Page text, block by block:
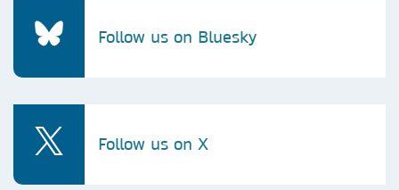
Follow us on Bluesky
Follow us on X